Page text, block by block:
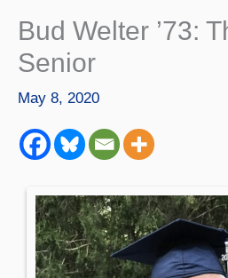
Bud Welter ’73:
Senior
May 8, 2020